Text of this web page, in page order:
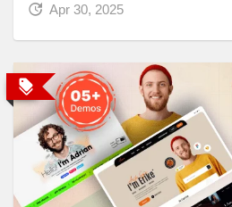
Apr 30, 2025